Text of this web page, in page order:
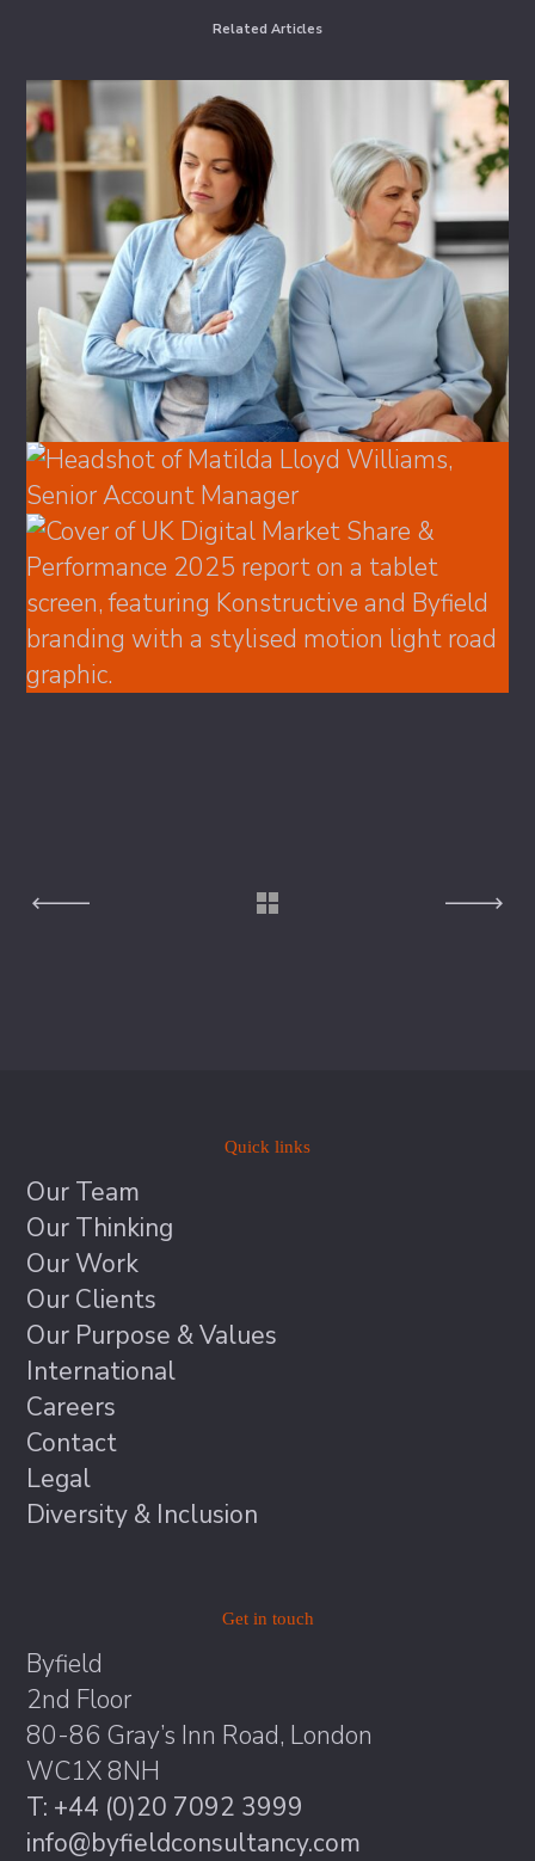
Related Articles
Quick links
Our Team
Our Thinking
Our Work
Our Clients
Our Purpose & Values
International
Careers
Contact
Legal
Diversity & Inclusion
Get in touch
Byfield
2nd Floor
80-86 Gray’s Inn Road, London
WC1X 8NH
T: +44 (0)20 7092 3999
info@byfieldconsultancy.com